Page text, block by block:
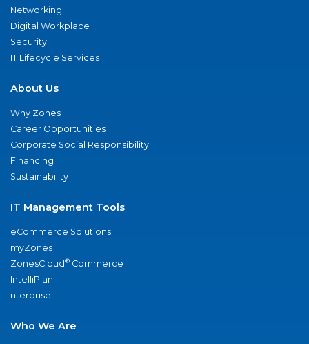
Networking
Digital Workplace
Security
IT Lifecycle Services
About Us
Why Zones
Career Opportunities
Corporate Social Responsibility
Financing
Sustainability
IT Management Tools
eCommerce Solutions
myZones
ZonesCloud® Commerce
IntelliPlan
nterprise
Who We Are